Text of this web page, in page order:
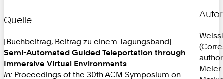
Quelle
[Buchbeitrag, Beitrag zu einem Tagungsband]
Semi-Automated Guided Teleportation through
Immersive Virtual Environments
In: Proceedings of the 30th ACM Symposium on